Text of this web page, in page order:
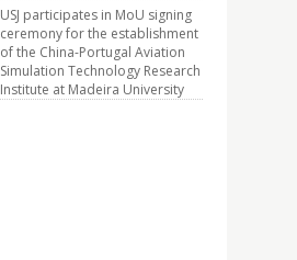
USJ participates in MoU signing
ceremony for the establishment
of the China-Portugal Aviation
Simulation Technology Research
Institute at Madeira University